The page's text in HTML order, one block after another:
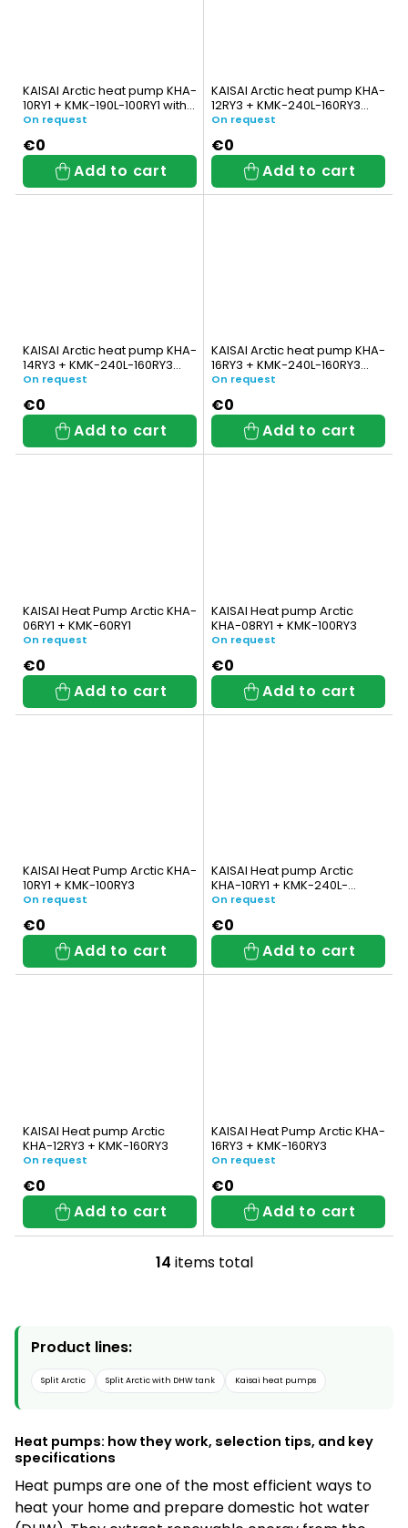
KAISAI Arctic heat pump KHA-
10RY1 + KMK-190L-100RY1 with
integrated DHW tank
On request
€0
Add to cart
KAISAI Arctic heat pump KHA-
12RY3 + KMK-240L-160RY3
with integrated DHW tank
On request
€0
Add to cart
KAISAI Arctic heat pump KHA-
14RY3 + KMK-240L-160RY3
with integrated DHW tank
On request
€0
Add to cart
KAISAI Arctic heat pump KHA-
16RY3 + KMK-240L-160RY3
with integrated DHW tank
On request
€0
Add to cart
KAISAI Heat Pump Arctic KHA-
06RY1 + KMK-60RY1
On request
€0
Add to cart
KAISAI Heat pump Arctic
KHA-08RY1 + KMK-100RY3
On request
€0
Add to cart
KAISAI Heat Pump Arctic KHA-
10RY1 + KMK-100RY3
On request
€0
Add to cart
KAISAI Heat pump Arctic
KHA-10RY1 + KMK-240L-
100RY3 with integrated DHW
On request
€0
Add to cart
KAISAI Heat pump Arctic
KHA-12RY3 + KMK-160RY3
On request
€0
Add to cart
KAISAI Heat Pump Arctic KHA-
16RY3 + KMK-160RY3
On request
€0
Add to cart
L
i
g
o
14 items total
Product lines:
Split Arctic Split Arctic with DHW tank Kaisai heat pumps
Heat pumps: how they work, selection tips, and key
specifications
Heat pumps are one of the most efficient ways to
heat your home and prepare domestic hot water